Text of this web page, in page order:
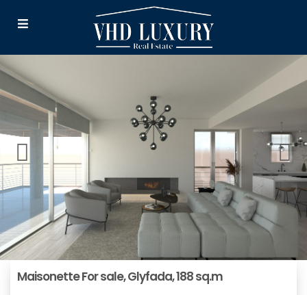
Maisonette For sale, Glyfada, 188 sq.m